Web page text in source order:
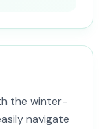
the winter-
navigate